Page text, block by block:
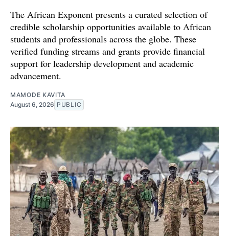
The African Exponent presents a curated selection of
credible scholarship opportunities available to African
students and professionals across the globe. These
verified funding streams and grants provide financial
support for leadership development and academic
advancement.
MAMODE KAVITA
August 6, 2026 PUBLIC